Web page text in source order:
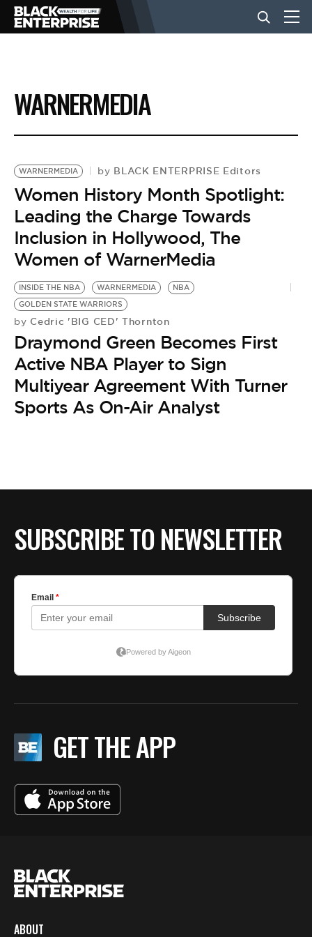
BUSINESS
NEWS
LIFESTYLE
EVENTS
VIDEOS
BE EXTRAS
WARNERMEDIA
WARNERMEDIA by BLACK ENTERPRISE Editors
Women History Month Spotlight:
Leading the Charge Towards
Inclusion in Hollywood, The
Women of WarnerMedia
INSIDE THE NBA WARNERMEDIA
NBA
GOLDEN STATE WARRIORS
by Cedric 'BIG CED' Thornton
Draymond Green Becomes First
Active NBA Player to Sign
Multiyear Agreement With Turner
Sports As On-Air Analyst
SUBSCRIBE TO NEWSLETTER
GET THE APP
ABOUT